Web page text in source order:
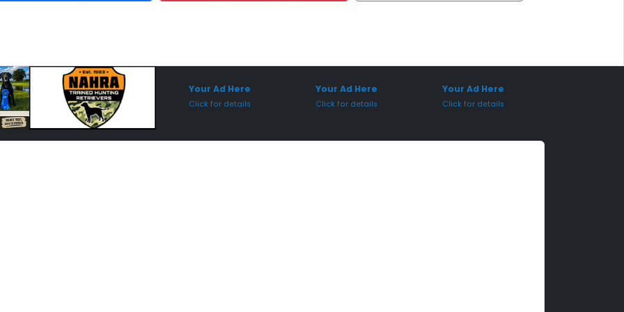
Your Ad Here
Click for details
Your Ad Here
Click for details
Your Ad Here
Click for details